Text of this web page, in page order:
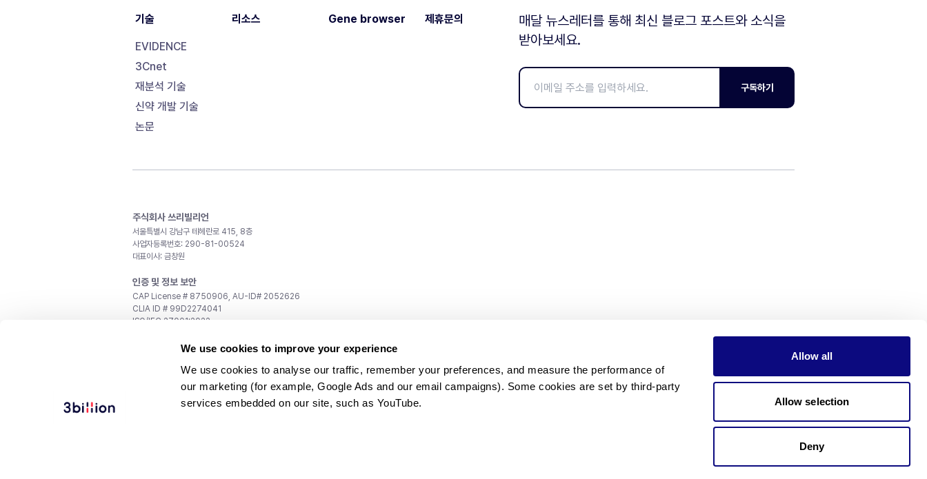
We use cookies to improve your experience
We use cookies to analyse our traffic, remember your preferences, and measure the performance of
our marketing (for example, Google Ads and our email campaigns). Some cookies are set by third-party
services embedded on our site, such as YouTube.
Allow all
Allow selection
Deny
기술
EVIDENCE
3Cnet
재분석 기술
신약 개발 기술
논문
리소스 Gene browser 제휴문의
매달 뉴스레터를 통해 최신 블로그 포스트와 소식을
받아보세요.
구독하기
주식회사 쓰리빌리언
서울특별시 강남구 테헤란로 415, 8층
사업자등록번호: 290-81-00524
대표이사: 금창원
인증 및 정보 보안
CAP License # 8750906, AU-ID# 2052626
CLIA ID # 99D2274041
ISO/IEC 27001:2022
recruiting@3billion.io
ir@3billion.io